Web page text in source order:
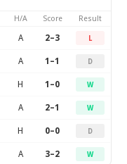
H/A Score Result
A 2–3 L
A 1–1 D
H 1–0 W
A 2–1 W
H 0–0 D
A 3–2 W